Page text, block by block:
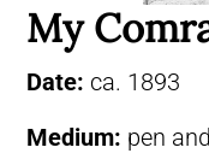
My
Date: ca. 1893
Medium: pen